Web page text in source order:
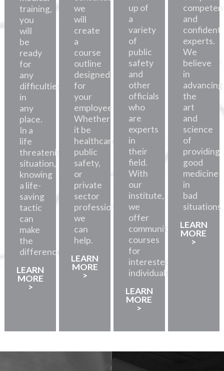
training,
you
will
be
ready
for
any
difficulties,
in
any
place.
In a
life
threatening
situation,
knowing
a life-
saving
tactic
can
make
the
difference.
LEARN
MORE
>
we
will
create
a
course
outline
designed
for
your
employees.
Whether
it be
healthcare,
public
safety,
or
private
sector
professionals,
we
can
help.
LEARN
MORE
>
up of
a
variety
of
public
safety
and
other
officials
who
are
experts
in
their
field.
With
our
institute,
we
offer
community
courses
for
interested
individuals.
LEARN
MORE
>
and
confident
experts.
We
believe
in
advancing
the
art
and
science
of
providing
good
medicine
in
bad
situations.
LEARN
MORE
>